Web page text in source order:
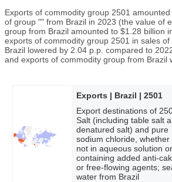
Exports of commodity group 2501
of group "" from Brazil in 2023 (the value of
group from Brazil amounted to $1.28 billion
exports of commodity group 2501 in sales
Brazil lowered by 2.04 p.p. compared to
and exports of commodity group from Brazil
Exports | Brazil | 2501
Export destinations of
Salt (including table salt
denatured salt) and pure
sodium chloride, whether
not in aqueous solution or
containing added anti-
or free-flowing agents;
water from Brazil